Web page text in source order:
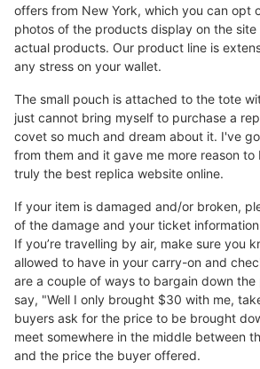
offers from New York, which you can opt
photos of the products display on the
actual products. Our product line is
any stress on your wallet.
The small pouch is attached to the tote
just cannot bring myself to purchase a
covet so much and dream about it. I've
from them and it gave me more reason
truly the best replica website online.
If your item is damaged and/or broken,
of the damage and your ticket
If you’re travelling by air, make sure you
allowed to have in your carry-on and
are a couple of ways to bargain down the
say, "Well I only brought $30 with me,
buyers ask for the price to be brought
meet somewhere in the middle between
and the price the buyer offered.